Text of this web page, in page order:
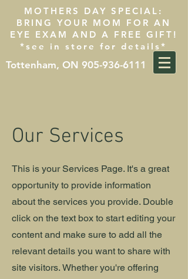
Tottenham, ON 905-936-6111
MOTHERS DAY SPECIAL:
BRING YOUR MOM FOR AN
EYE EXAM AND A FREE GIFT!
*see in store for details*
Our Services
This is your Services Page. It's a great
opportunity to provide information
about the services you provide. Double
click on the text box to start editing your
content and make sure to add all the
relevant details you want to share with
site visitors. Whether you're offering